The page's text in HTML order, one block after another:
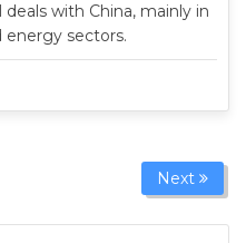
with China, mainly in
sectors.
Next